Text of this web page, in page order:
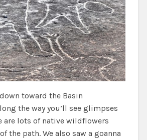
toward the Basin
the way you’ll see glimpses
are lots of native wildflowers
the path. We also saw a goanna